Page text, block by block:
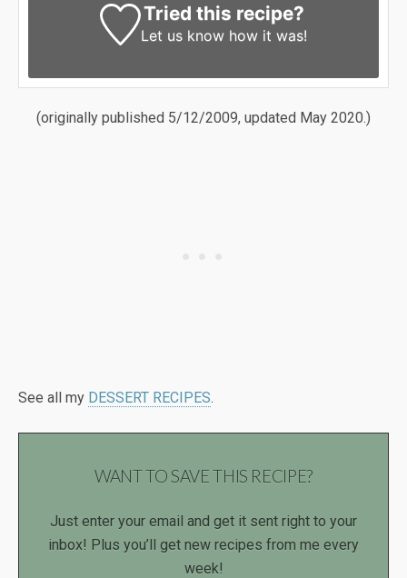
Tried this recipe?
Let us know how it was!
(originally published 5/12/2009, updated May 2020.)
See all my DESSERT RECIPES.
WANT TO SAVE THIS RECIPE?
Just enter your email and get it sent right to your
inbox! Plus you’ll get new recipes from me every
week!